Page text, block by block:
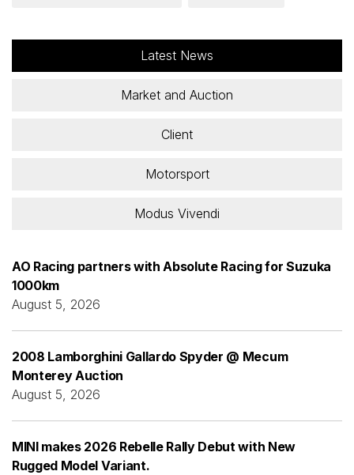
Latest News
Market and Auction
Client
Motorsport
Modus Vivendi
AO Racing partners with Absolute Racing for Suzuka
1000km
August 5, 2026
2008 Lamborghini Gallardo Spyder @ Mecum
Monterey Auction
August 5, 2026
MINI makes 2026 Rebelle Rally Debut with New
Rugged Model Variant.